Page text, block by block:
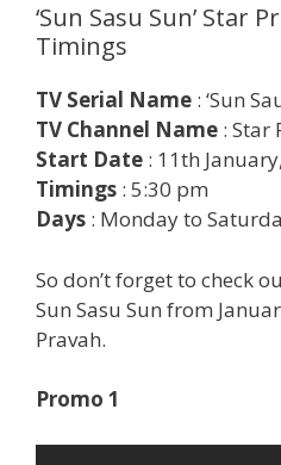
‘Sun Sasu Sun’ Star
Timings
TV Serial Name : ‘Sun
TV Channel Name : Star
Start Date : 11th
Timings : 5:30 pm
Days : Monday to
So don’t forget to check
Sun Sasu Sun from
Pravah.
Promo 1